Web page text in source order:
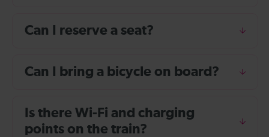
Can I reserve a seat?
Can I bring a bicycle on board?
Is there Wi-Fi and charging
points on the train?